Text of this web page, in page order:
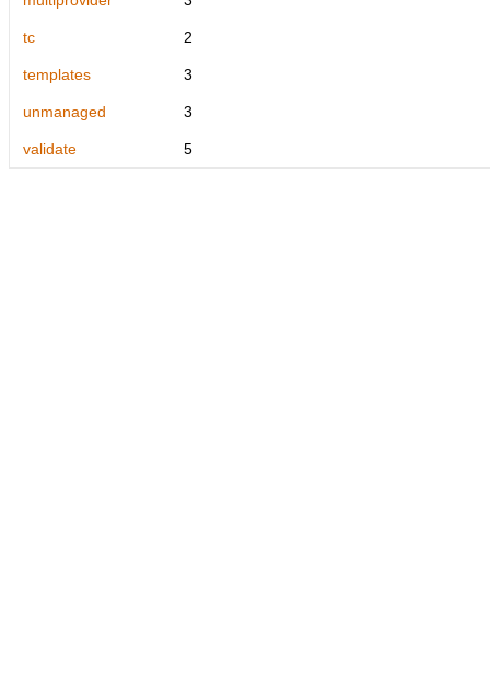
tc 2
templates 3
unmanaged 3
validate 5